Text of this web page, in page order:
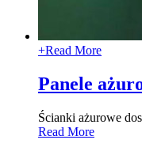
+Read More
Panele
Ścianki ażurowe
Read More